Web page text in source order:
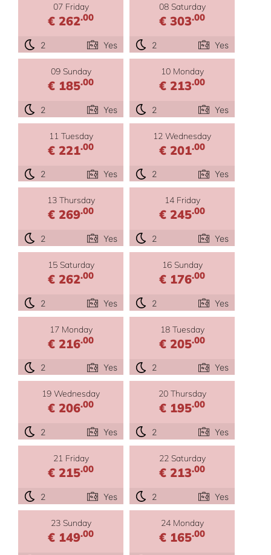
07 Friday
€ 262.00
2 Yes
08 Saturday
€ 303.00
2 Yes
09 Sunday
€ 185.00
2 Yes
10 Monday
€ 213.00
2 Yes
11 Tuesday
€ 221.00
2 Yes
12 Wednesday
€ 201.00
2 Yes
13 Thursday
€ 269.00
2 Yes
14 Friday
€ 245.00
2 Yes
15 Saturday
€ 262.00
2 Yes
16 Sunday
€ 176.00
2 Yes
17 Monday
€ 216.00
2 Yes
18 Tuesday
€ 205.00
2 Yes
19 Wednesday
€ 206.00
2 Yes
20 Thursday
€ 195.00
2 Yes
21 Friday
€ 215.00
2 Yes
22 Saturday
€ 213.00
2 Yes
23 Sunday
€ 149.00
24 Monday
€ 165.00